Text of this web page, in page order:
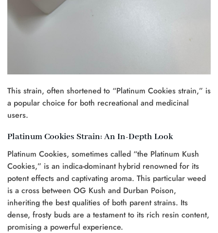
This strain, often shortened to “Platinum Cookies strain,” is
a popular choice for both recreational and medicinal
users.
Platinum Cookies Strain: An In-Depth Look
Platinum Cookies, sometimes called “the Platinum Kush
Cookies,” is an indica-dominant hybrid renowned for its
potent effects and captivating aroma. This particular weed
is a cross between OG Kush and Durban Poison,
inheriting the best qualities of both parent strains. Its
dense, frosty buds are a testament to its rich resin content,
promising a powerful experience.